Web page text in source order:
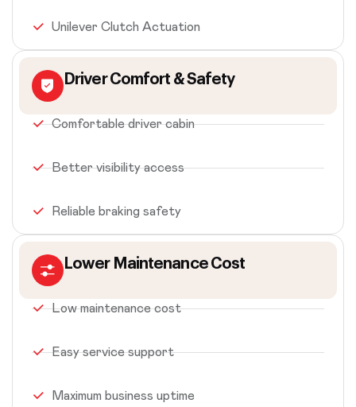
Unilever Clutch Actuation
Driver Comfort & Safety
Comfortable driver cabin
Better visibility access
Reliable braking safety
Lower Maintenance Cost
Low maintenance cost
Easy service support
Maximum business uptime